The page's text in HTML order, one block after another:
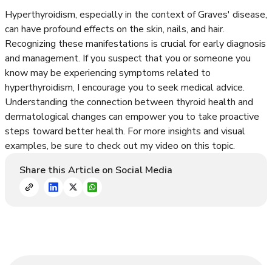
Hyperthyroidism, especially in the context of Graves' disease,
can have profound effects on the skin, nails, and hair.
Recognizing these manifestations is crucial for early diagnosis
and management. If you suspect that you or someone you
know may be experiencing symptoms related to
hyperthyroidism, I encourage you to seek medical advice.
Understanding the connection between thyroid health and
dermatological changes can empower you to take proactive
steps toward better health. For more insights and visual
examples, be sure to check out my video on this topic.
Share this Article on Social Media